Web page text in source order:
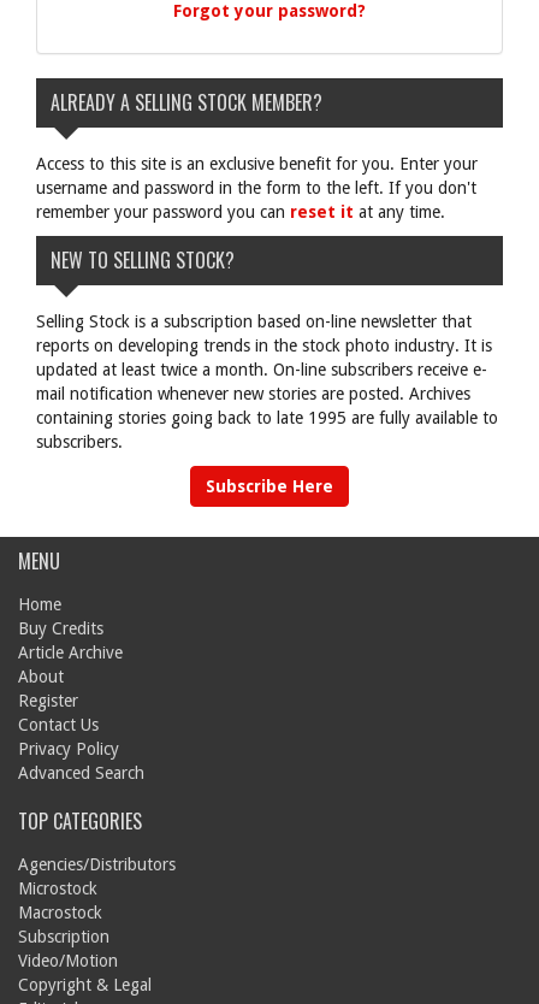
Forgot your password?
ALREADY A SELLING STOCK MEMBER?
Access to this site is an exclusive benefit for you. Enter your
username and password in the form to the left. If you don't
remember your password you can reset it at any time.
NEW TO SELLING STOCK?
Selling Stock is a subscription based on-line newsletter that
reports on developing trends in the stock photo industry. It is
updated at least twice a month. On-line subscribers receive e-
mail notification whenever new stories are posted. Archives
containing stories going back to late 1995 are fully available to
subscribers.
Subscribe Here
MENU
Home
Buy Credits
Article Archive
About
Register
Contact Us
Privacy Policy
Advanced Search
TOP CATEGORIES
Agencies/Distributors
Microstock
Macrostock
Subscription
Video/Motion
Copyright & Legal